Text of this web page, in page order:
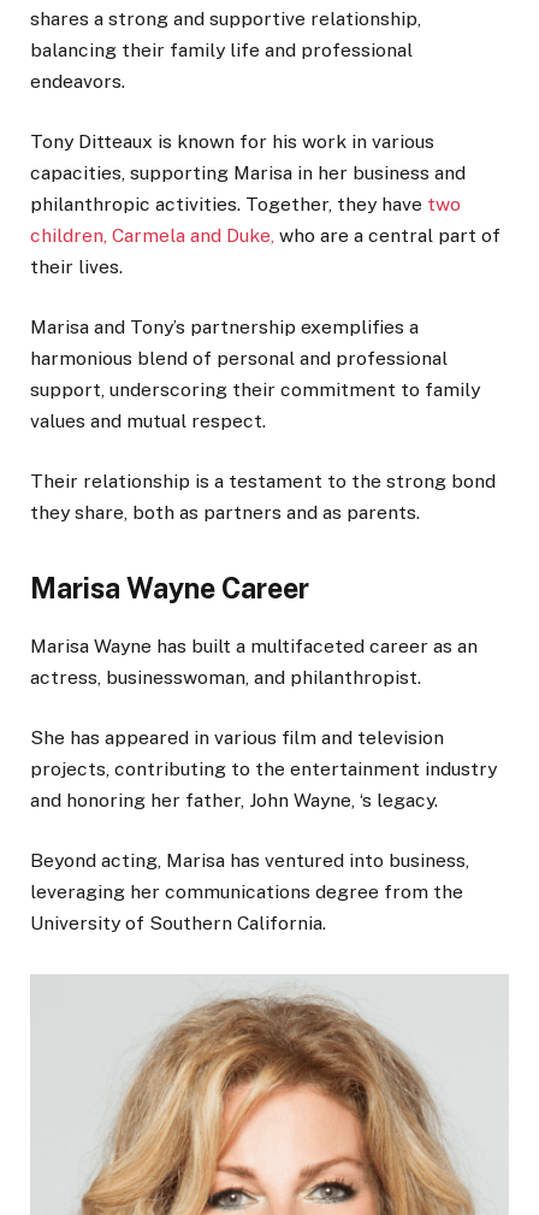
shares a strong and supportive relationship,
balancing their family life and professional
endeavors.
Tony Ditteaux is known for his work in various
capacities, supporting Marisa in her business and
philanthropic activities. Together, they have two
children, Carmela and Duke, who are a central part of
their lives.
Marisa and Tony’s partnership exemplifies a
harmonious blend of personal and professional
support, underscoring their commitment to family
values and mutual respect.
Their relationship is a testament to the strong bond
they share, both as partners and as parents.
Marisa Wayne Career
Marisa Wayne has built a multifaceted career as an
actress, businesswoman, and philanthropist.
She has appeared in various film and television
projects, contributing to the entertainment industry
and honoring her father, John Wayne, ‘s legacy.
Beyond acting, Marisa has ventured into business,
leveraging her communications degree from the
University of Southern California.